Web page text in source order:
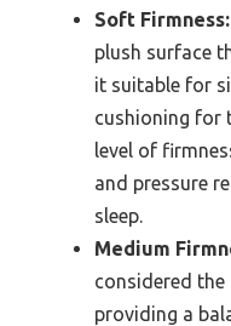
Soft Firmness:
plush surface
it suitable for
cushioning for
level of
and pressure
sleep.
Medium
considered
providing a